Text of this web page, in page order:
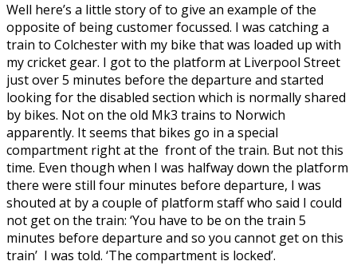
Well here’s a little story of to give an example of the
opposite of being customer focussed. I was catching a
train to Colchester with my bike that was loaded up with
my cricket gear. I got to the platform at Liverpool Street
just over 5 minutes before the departure and started
looking for the disabled section which is normally shared
by bikes. Not on the old Mk3 trains to Norwich
apparently. It seems that bikes go in a special
compartment right at the front of the train. But not this
time. Even though when I was halfway down the platform
there were still four minutes before departure, I was
shouted at by a couple of platform staff who said I could
not get on the train: ‘You have to be on the train 5
minutes before departure and so you cannot get on this
train’ I was told. ‘The compartment is locked’.